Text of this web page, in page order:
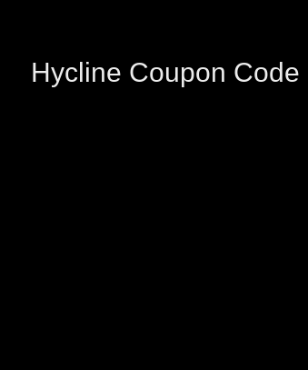
Hycline Coupon Code